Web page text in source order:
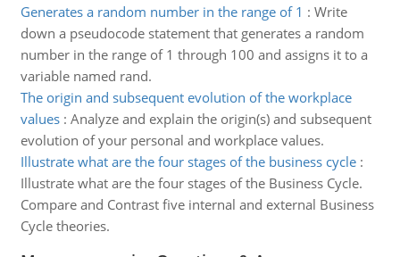
Generates a random number in the range of 1 : Write
down a pseudocode statement that generates a random
number in the range of 1 through 100 and assigns it to a
variable named rand.
The origin and subsequent evolution of the workplace
values: Analyze and explain the origin(s) and subsequent
evolution of your personal and workplace values.
Illustrate what are the four stages of the business cycle:
Illustrate what are the four stages of the Business Cycle.
Compare and Contrast five internal and external Business
Cycle theories.